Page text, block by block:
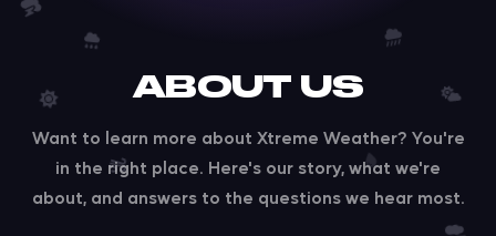
ABOUT US
Want to learn more about Xtreme Weather? You're
in the right place. Here's our story, what we're
about, and answers to the questions we hear most.